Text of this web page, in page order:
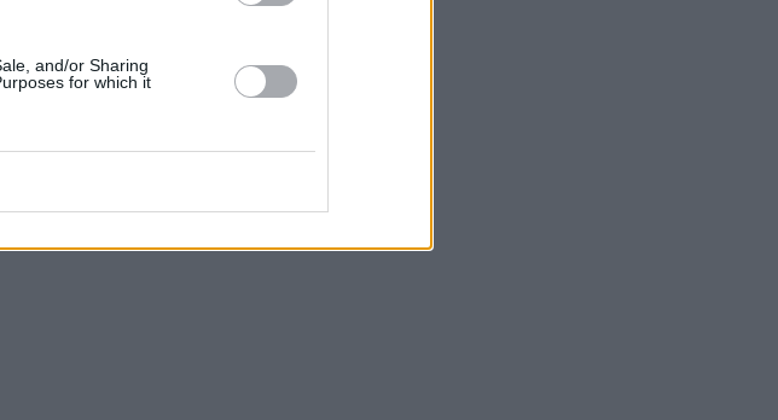
and/or Sharing
for which it